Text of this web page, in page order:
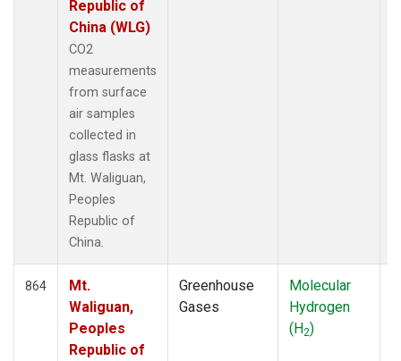
Republic of
China (WLG)
CO2
measurements
from surface
air samples
collected in
glass flasks at
Mt. Waliguan,
Peoples
Republic of
China.
864
Mt.
Waliguan,
Peoples
Republic of
Greenhouse
Gases
Molecular
Hydrogen
(H2)